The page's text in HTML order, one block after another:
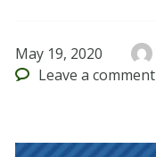
May 19, 2020
Leave a comment